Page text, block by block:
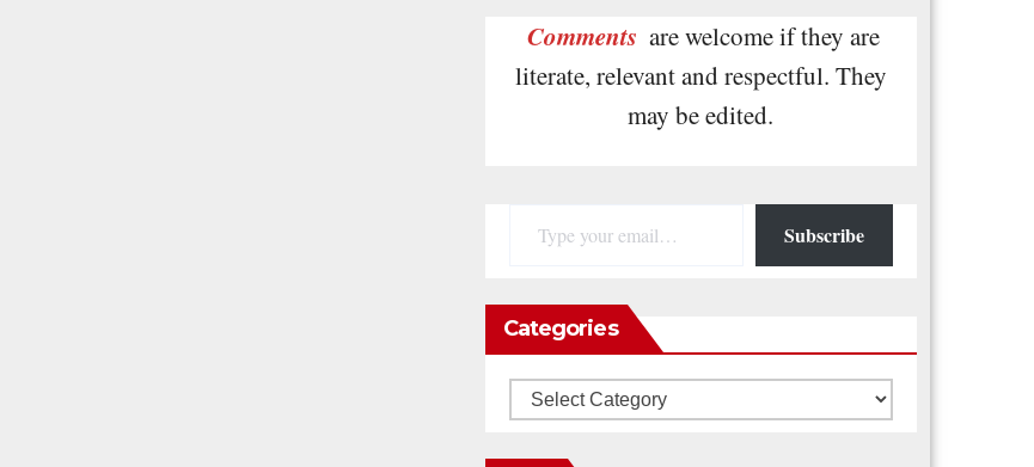
Comments are welcome if they are
literate, relevant and respectful. They
may be edited.
Subscribe
Categories
Categories